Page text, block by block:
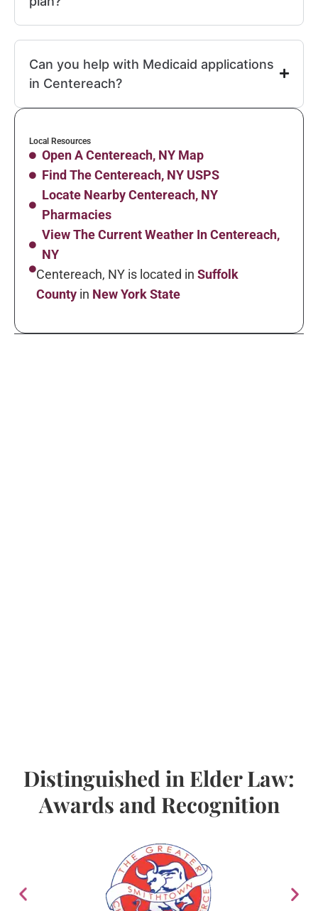
Can you help with Medicaid applications
in Centereach?
Local Resources
Open A Centereach, NY Map
Find The Centereach, NY USPS
Locate Nearby Centereach, NY
Pharmacies
View The Current Weather In Centereach,
NY
Centereach, NY is located in Suffolk
County in New York State
Distinguished in Elder Law:
Awards and Recognition